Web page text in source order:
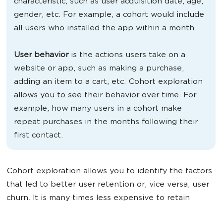
characteristic, such as user acquisition date, age,
gender, etc. For example, a cohort would include
all users who installed the app within a month.
User behavioris the actions users take on a
website or app, such as making a purchase,
adding an item to a cart, etc. Cohort exploration
allows you to see their behavior over time. For
example, how many users in a cohort make
repeat purchases in the months following their
first contact.
Cohort exploration allows you to identify the factors
that led to better user retention or, vice versa, user
churn. It is many times less expensive to retain